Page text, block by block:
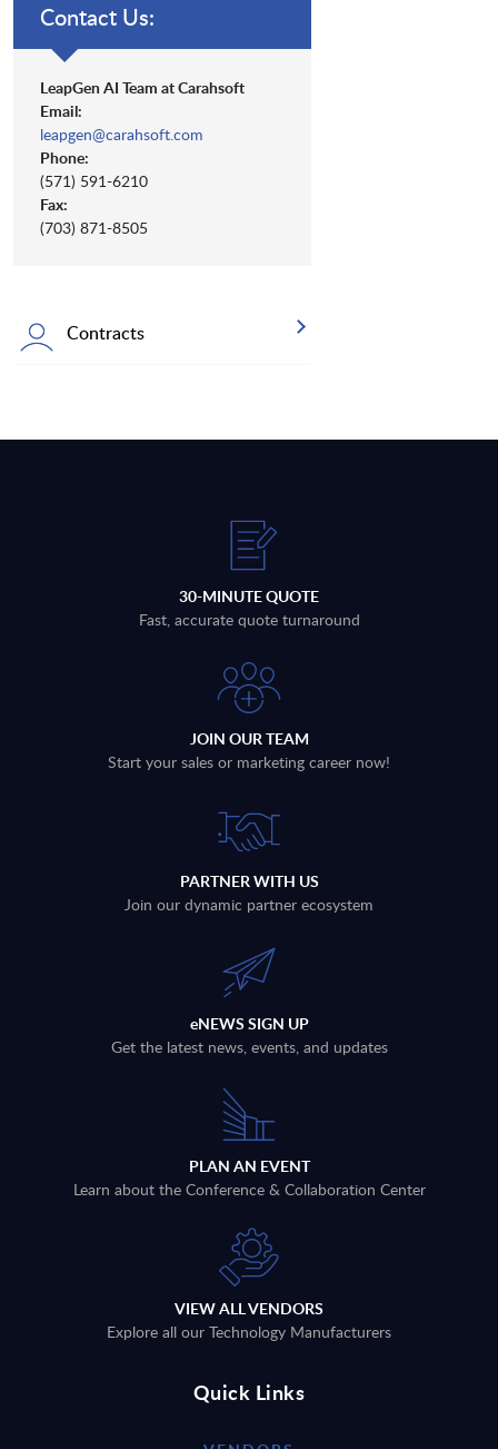
Contact Us:
LeapGen AI Team at Carahsoft
Email:
leapgen@carahsoft.com
Phone:
(571) 591-6210
Fax:
(703) 871-8505
Contracts
30-MINUTE QUOTE
Fast, accurate quote turnaround
JOIN OUR TEAM
Start your sales or marketing career now!
PARTNER WITH US
Join our dynamic partner ecosystem
eNEWS SIGN UP
Get the latest news, events, and updates
PLAN AN EVENT
Learn about the Conference & Collaboration Center
VIEW ALL VENDORS
Explore all our Technology Manufacturers
Quick Links